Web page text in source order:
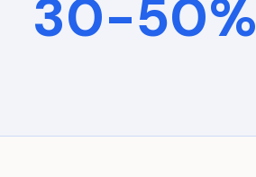
30-50%